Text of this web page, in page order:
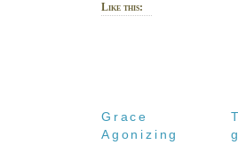
Like this:
Grace
Agonizing